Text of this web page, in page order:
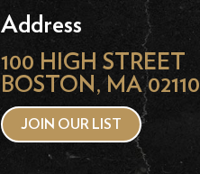
Address
100 HIGH STREET
BOSTON, MA 02110
JOIN OUR LIST